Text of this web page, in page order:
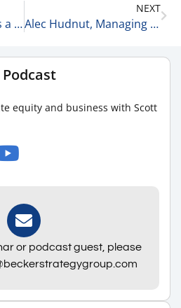
Scott Becker Provides a COVID-19 Update 9-20-21
NEXT
Alec Hudnut, Managing Partner of Vici Partners on Focusing on The Process Over The Outcome 9-20-21
equity and business with Scott
or podcast guest, please